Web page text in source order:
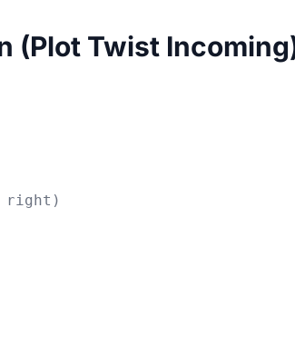
(Plot Twist
right)